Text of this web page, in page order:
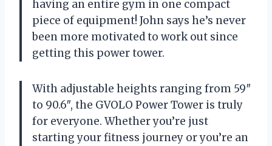
having an entire gym in one compact
piece of equipment! John says he’s never
been more motivated to work out since
getting this power tower.
With adjustable heights ranging from 59″
to 90.6″, the GVOLO Power Tower is truly
for everyone. Whether you’re just
starting your fitness journey or you’re an